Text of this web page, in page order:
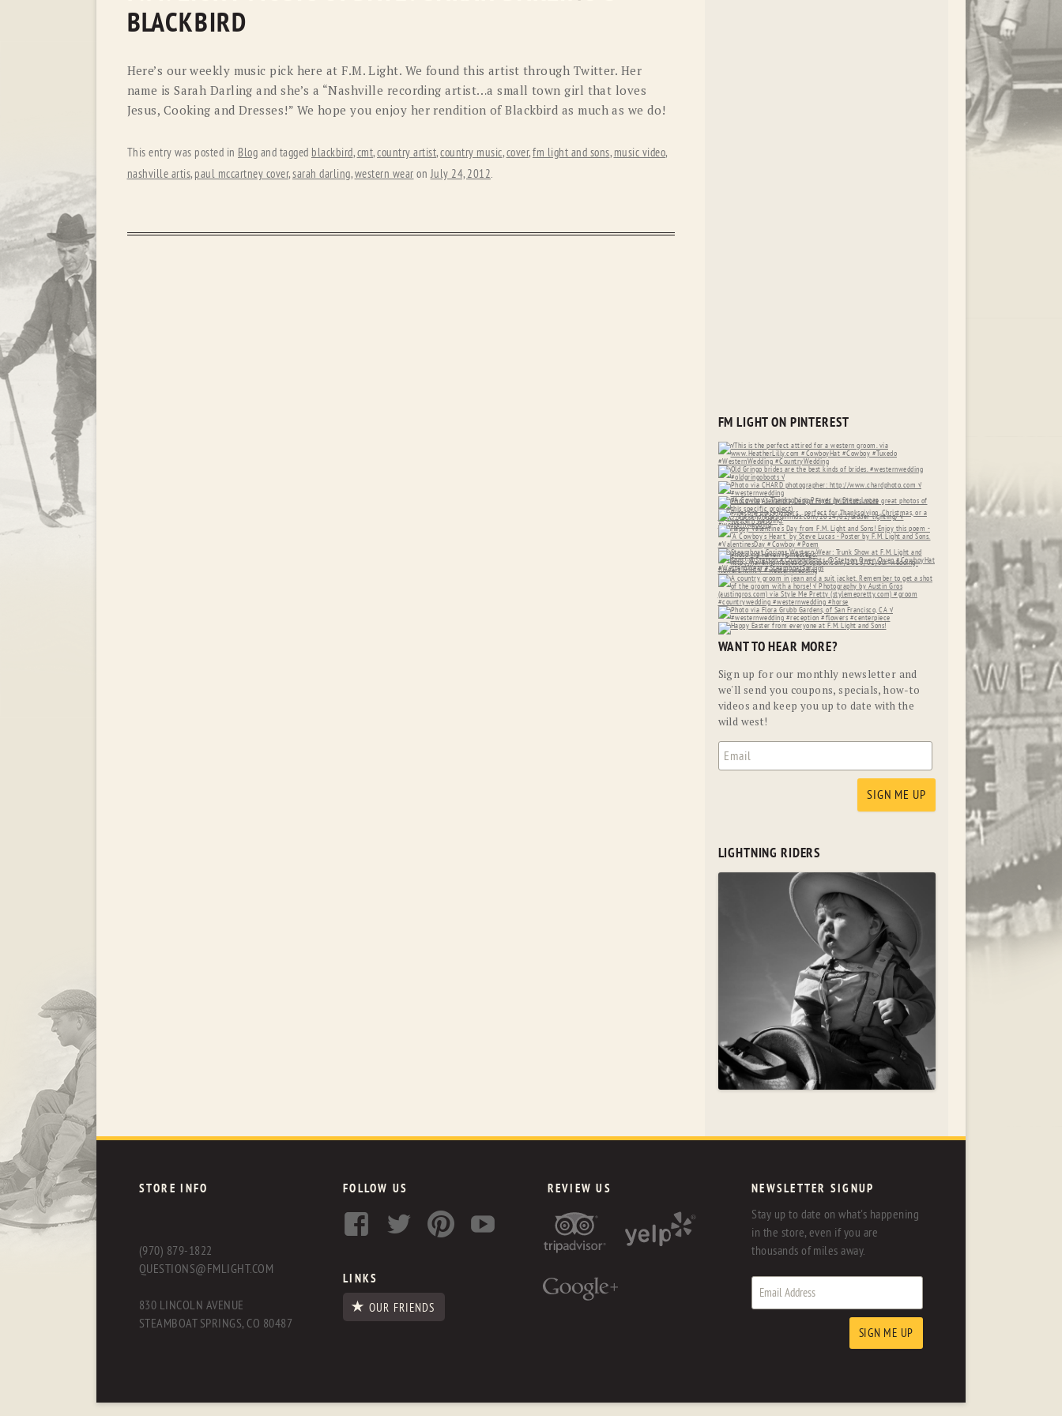
RYAN MICHAEL SCULLY
STETSON TONY LAMA
UGG WOOLRICH
BLACKBIRD
Here’s our weekly music pick here at F.M. Light. We found this artist through Twitter. Her
name is Sarah Darling and she’s a “Nashville recording artist…a small town girl that loves
Jesus, Cooking and Dresses!” We hope you enjoy her rendition of Blackbird as much as we do!
This entry was posted in Blog and tagged blackbird,cmt,country artist,country music,cover,fm light and sons, music video,
nashville artis, paul mccartney cover,sarah darling,western wear onJuly 24, 2012.
FM LIGHT ON PINTEREST
WANT TO HEAR MORE?
Sign up for our monthly newsletter and
we'll send you coupons, specials, how-to
videos and keep you up to date with the
wild west!
LIGHTNING RIDERS
STORE INFO
(970) 879-1822
QUESTIONS@FMLIGHT.COM
830 LINCOLN AVENUE
STEAMBOAT SPRINGS, CO 80487
FOLLOW US
LINKS
OUR FRIENDS
REVIEW US NEWSLETTER SIGNUP
Stay up to date on what's happening
in the store, even if you are
thousands of miles away.